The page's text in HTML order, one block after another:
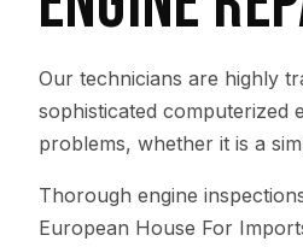
Our technicians are highly
sophisticated computerized
problems, whether it is a
Thorough engine
European House For